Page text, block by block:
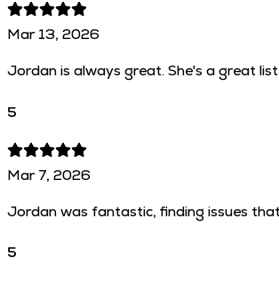
Mar 13, 2026
Jordan is always great. She's a great
5
Mar 7, 2026
Jordan was fantastic, finding issues
5